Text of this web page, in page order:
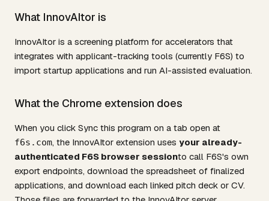
What InnovAItor is
InnovAItor is a screening platform for accelerators that
integrates with applicant-tracking tools (currently F6S) to
import startup applications and run AI-assisted evaluation.
What the Chrome extension does
When you click Sync this program on a tab open at
f6s.com, the InnovAItor extension uses your already-
authenticated F6S browser sessionto call F6S's own
export endpoints, download the spreadsheet of finalized
applications, and download each linked pitch deck or CV.